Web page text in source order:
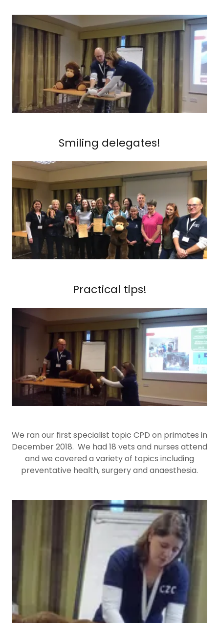
Smiling delegates!
Practical tips!
We ran our first specialist topic CPD on primates in
December 2018. We had 18 vets and nurses attend
and we covered a variety of topics including
preventative health, surgery and anaesthesia.